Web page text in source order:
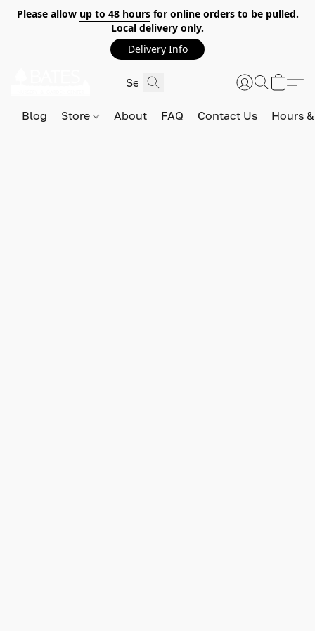
Please allow up to 48 hoursfor online orders to be pulled.
Local delivery only.
Delivery Info
Blog Store About FAQ Contact Us Hours